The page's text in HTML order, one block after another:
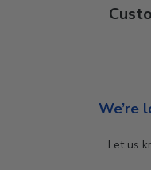
We’re
Let us